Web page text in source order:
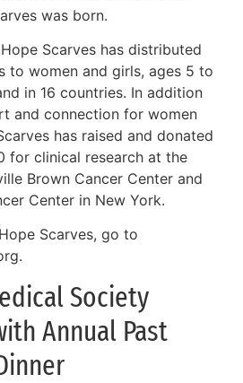
was born.
Scarves has distributed
to women and girls, ages 5 to
in 16 countries. In addition
and connection for women
has raised and donated
for clinical research at the
Brown Cancer Center and
Center in New York.
Scarves, go to
Society
Annual Past